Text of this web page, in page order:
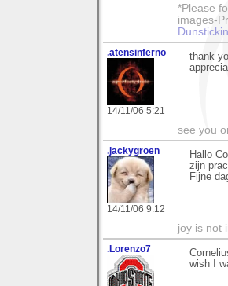
*Please
images-
.atensinferno
14/11/06 5:21
thank
see you
.jackygroen
14/11/06 9:12
Hallo
zijn
Fijne
joy is not
.Lorenzo7
wish I